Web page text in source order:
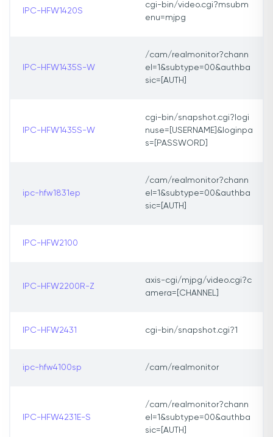
IPC-HFW1420S
cgi-bin/video.cgi?msubm
enu=mjpg
IPC-HFW1435S-W
/cam/realmonitor?chann
el=1&subtype=00&authba
sic=[AUTH]
IPC-HFW1435S-W
cgi-bin/snapshot.cgi?logi
nuse=[USERNAME]&loginpa
s=[PASSWORD]
ipc-hfw1831ep
/cam/realmonitor?chann
el=1&subtype=00&authba
sic=[AUTH]
IPC-HFW2100
IPC-HFW2200R-Z
axis-cgi/mjpg/video.cgi?c
amera=[CHANNEL]
IPC-HFW2431 cgi-bin/snapshot.cgi?1
ipc-hfw4100sp /cam/realmonitor
IPC-HFW4231E-S
/cam/realmonitor?chann
el=1&subtype=00&authba
sic=[AUTH]